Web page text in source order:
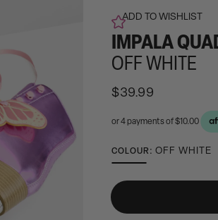
ADD TO WISHLIST
IMPALA
OFF WHITE
Regular
$39.99
Activating
this
element
will
COLOUR:OFF WHITE